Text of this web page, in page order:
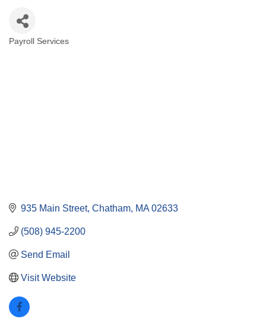
Payroll Services
935 Main Street Chatham MA 02633
(508) 945-2200
Send Email
Visit Website